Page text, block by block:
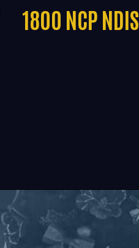
1800 NCP NDIS